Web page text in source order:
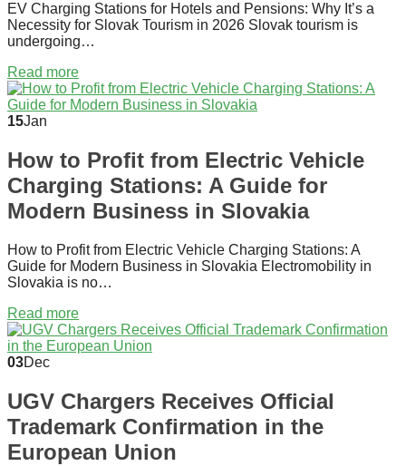
EV Charging Stations for Hotels and Pensions: Why It’s a
Necessity for Slovak Tourism in 2026 Slovak tourism is
undergoing…
Read more
15Jan
How to Profit from Electric Vehicle
Charging Stations: A Guide for
Modern Business in Slovakia
How to Profit from Electric Vehicle Charging Stations: A
Guide for Modern Business in Slovakia Electromobility in
Slovakia is no…
Read more
03Dec
UGV Chargers Receives Official
Trademark Confirmation in the
European Union